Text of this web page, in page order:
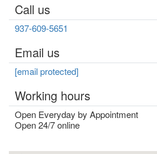
Call us
937-609-5651
Email us
[email protected]
Working hours
Open Everyday by Appointment
Open 24/7 online